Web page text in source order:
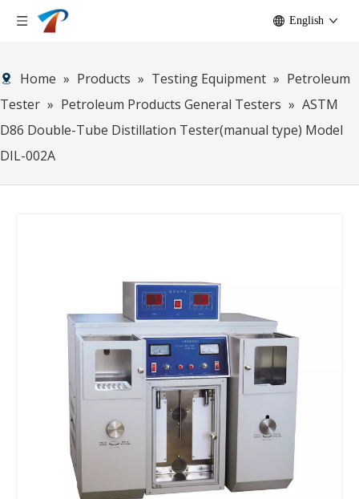
English
Home » Products » Testing Equipment » Petroleum
Tester » Petroleum Products General Testers » ASTM
D86 Double-Tube Distillation Tester(manual type) Model
DIL-002A